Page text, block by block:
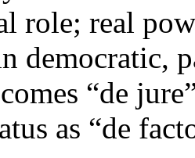
role; real
democratic,
“de
as “de